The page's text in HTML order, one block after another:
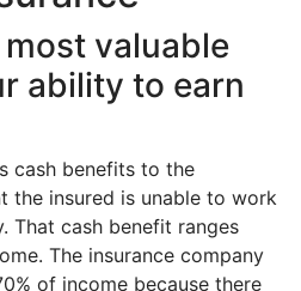
valuable
ability to earn
cash benefits to the
the insured is unable to work
That cash benefit ranges
The insurance company
of income because there